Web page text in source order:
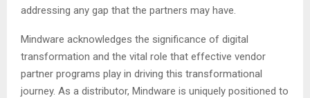
addressing any gap that the partners may have.
Mindware acknowledges the significance of digital
transformation and the vital role that effective vendor
partner programs play in driving this transformational
journey. As a distributor, Mindware is uniquely positioned to